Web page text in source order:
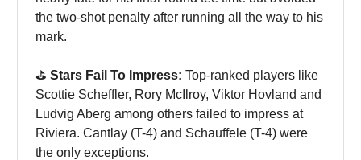
the two-shot penalty after running all the way to his
mark.
⛳️ Stars Fail To Impress: Top-ranked players like
Scottie Scheffler, Rory McIlroy, Viktor Hovland and
Ludvig Aberg among others failed to impress at
Riviera. Cantlay (T-4) and Schauffele (T-4) were
the only exceptions.